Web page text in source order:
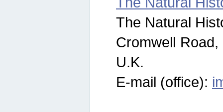
The Natural
Cromwell
U.K.
E-mail (office):